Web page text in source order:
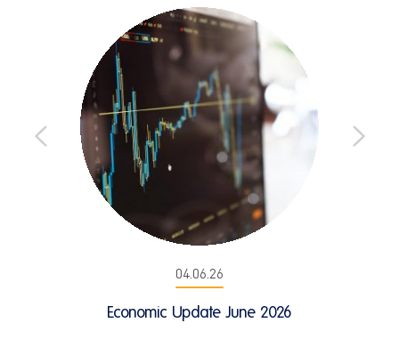
04.06.26
Economic Update June 2026